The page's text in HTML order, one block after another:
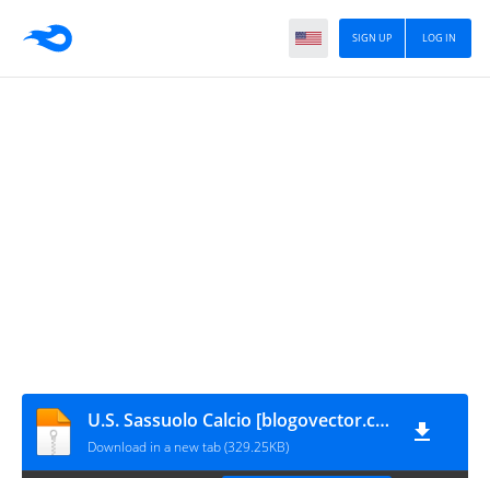
LOG IN
SIGN UP
U.S. Sassuolo Calcio [blogovector.com]
Download in a new tab (329.25KB)